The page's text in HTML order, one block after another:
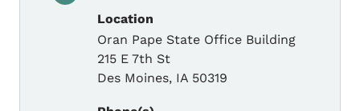
Location
Oran Pape State Office Building
215 E 7th St
Des Moines, IA 50319